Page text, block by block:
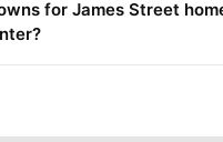
for James Street